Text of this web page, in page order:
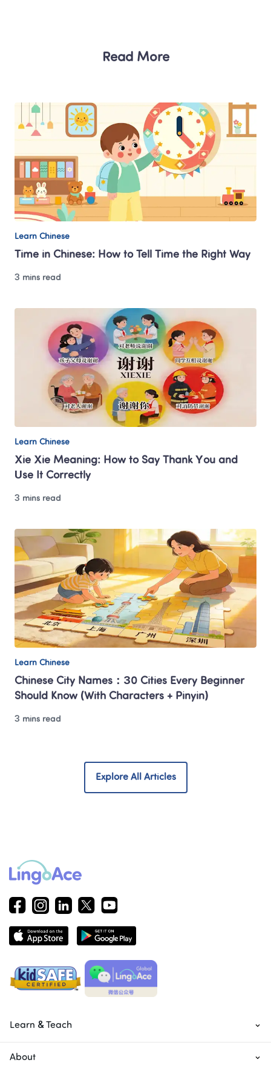
Read More
Learn Chinese
Time in Chinese: How to Tell Time the Right Way
3 mins read
Learn Chinese
Xie Xie Meaning: How to Say Thank You and
Use It Correctly
3 mins read
Learn Chinese
Chinese City Names：30 Cities Every Beginner
Should Know (With Characters + Pinyin)
3 mins read
Explore All Articles
Learn & Teach
About